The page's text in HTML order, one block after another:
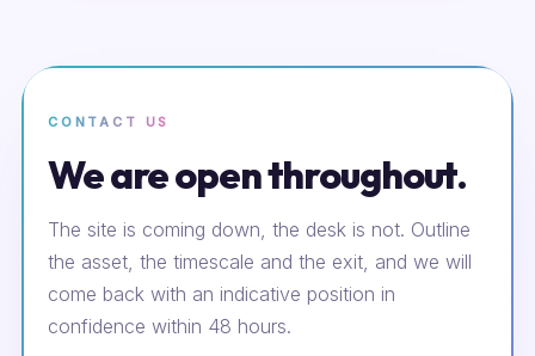
CONTACT US
We are open throughout.
The site is coming down, the desk is not. Outline
the asset, the timescale and the exit, and we will
come back with an indicative position in
confidence within 48 hours.